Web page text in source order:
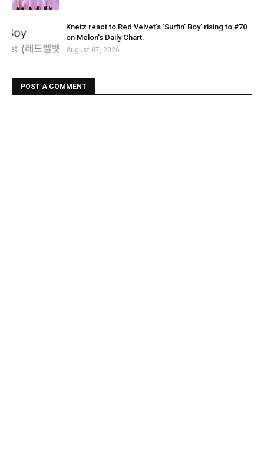
Knetz react to Red Velvet's 'Surfin' Boy' rising to #70
on Melon's Daily Chart.
August 07, 2026
POST A COMMENT